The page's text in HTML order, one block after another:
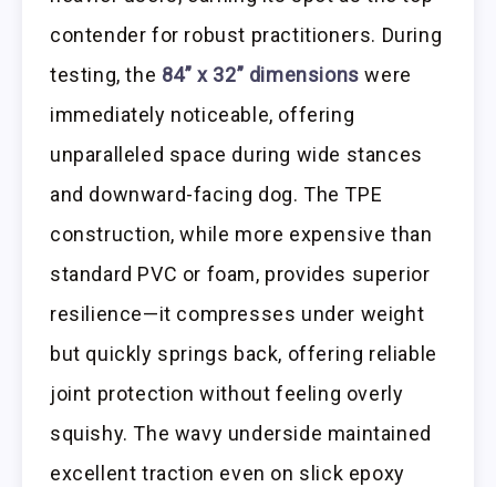
contender for robust practitioners. During
testing, the 84” x 32” dimensions were
immediately noticeable, offering
unparalleled space during wide stances
and downward-facing dog. The TPE
construction, while more expensive than
standard PVC or foam, provides superior
resilience—it compresses under weight
but quickly springs back, offering reliable
joint protection without feeling overly
squishy. The wavy underside maintained
excellent traction even on slick epoxy